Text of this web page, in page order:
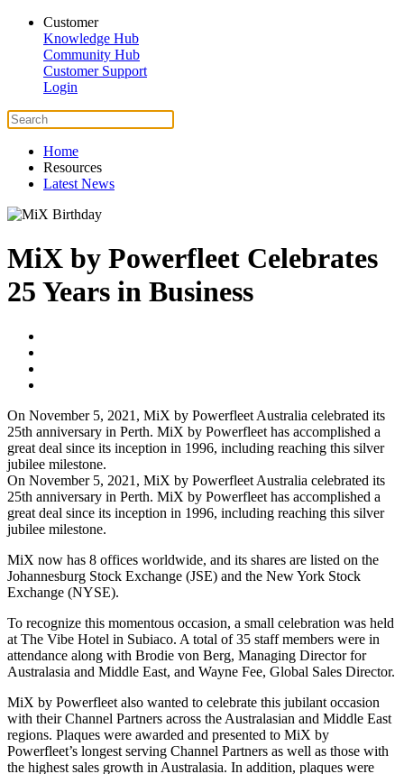
Customer
Knowledge Hub
Community Hub
Customer Support
Login
Home
Resources
Latest News
MiX by Powerfleet Celebrates
25 Years in Business
On November 5, 2021, MiX by Powerfleet Australia celebrated its
25th anniversary in Perth. MiX by Powerfleet has accomplished a
great deal since its inception in 1996, including reaching this silver
jubilee milestone.
On November 5, 2021, MiX by Powerfleet Australia celebrated its
25th anniversary in Perth. MiX by Powerfleet has accomplished a
great deal since its inception in 1996, including reaching this silver
jubilee milestone.
MiX now has 8 offices worldwide, and its shares are listed on the
Johannesburg Stock Exchange (JSE) and the New York Stock
Exchange (NYSE).
To recognize this momentous occasion, a small celebration was held
at The Vibe Hotel in Subiaco. A total of 35 staff members were in
attendance along with Brodie von Berg, Managing Director for
Australasia and Middle East, and Wayne Fee, Global Sales Director.
MiX by Powerfleet also wanted to celebrate this jubilant occasion
with their Channel Partners across the Australasian and Middle East
regions. Plaques were awarded and presented to MiX by
Powerfleet’s longest serving Channel Partners as well as those with
the highest sales growth in Australasia. In addition, plaques were